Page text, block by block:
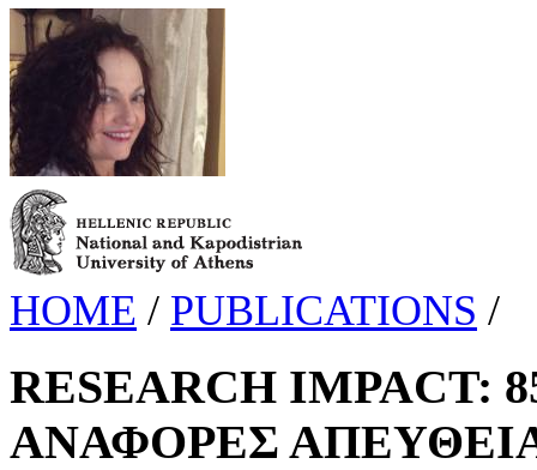
HOME / PUBLICATIONS /
RESEARCH IMPACT:
ΑΝΑΦΟΡΕΣ